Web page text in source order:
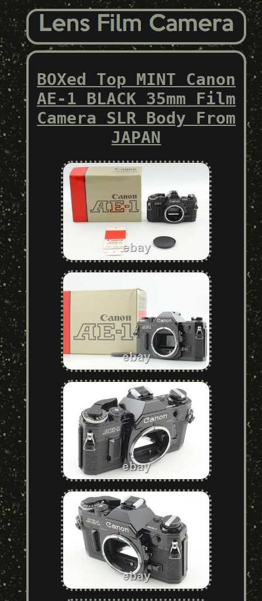
BOXed Top MINT Canon
AE-1 BLACK 35mm Film
Camera SLR Body From
JAPAN